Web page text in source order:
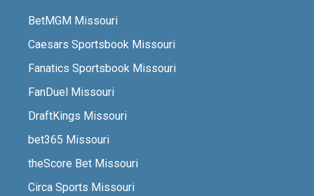
BetMGM Missouri
Caesars Sportsbook Missouri
Fanatics Sportsbook Missouri
FanDuel Missouri
DraftKings Missouri
bet365 Missouri
theScore Bet Missouri
Circa Sports Missouri